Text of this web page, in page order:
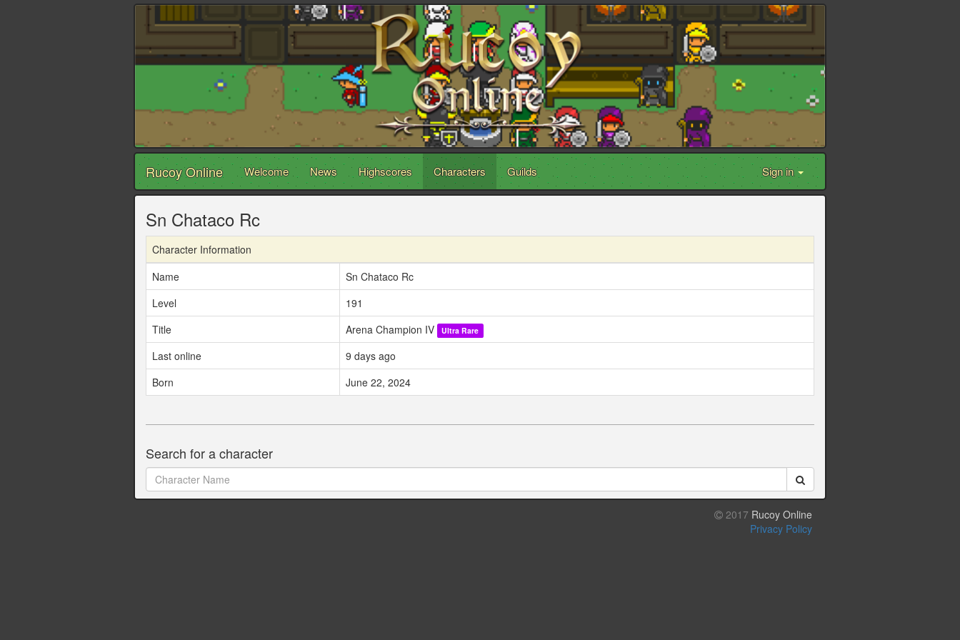
Rucoy Online Welcome News Highscores Characters Guilds Sign in
Sn Chataco Rc
Character Information
Name
Sn Chataco Rc
Level
191
Title
Arena Champion IV Ultra Rare
Last online
9 days ago
Born
June 22, 2024
Search for a character
2017 Rucoy Online
Privacy Policy